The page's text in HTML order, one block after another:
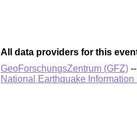
All data providers for this
GeoForschungsZentrum (GFZ)
National Earthquake